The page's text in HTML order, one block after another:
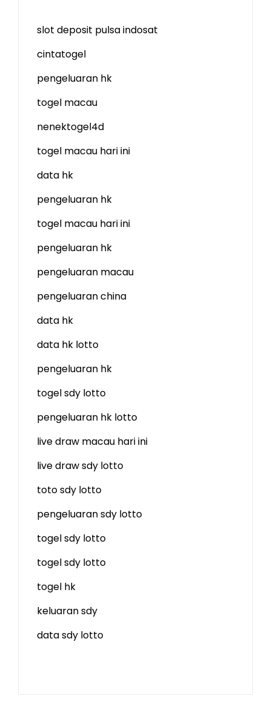
slot deposit pulsa indosat
cintatogel
pengeluaran hk
togel macau
nenektogel4d
togel macau hari ini
data hk
pengeluaran hk
togel macau hari ini
pengeluaran hk
pengeluaran macau
pengeluaran china
data hk
data hk lotto
pengeluaran hk
togel sdy lotto
pengeluaran hk lotto
live draw macau hari ini
live draw sdy lotto
toto sdy lotto
pengeluaran sdy lotto
togel sdy lotto
togel sdy lotto
togel hk
keluaran sdy
data sdy lotto